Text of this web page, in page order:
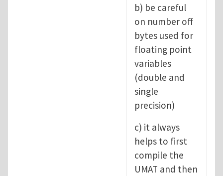
b) be careful
on number off
bytes used for
floating point
variables
(double and
single
precision)
c) it always
helps to first
compile the
UMAT and then